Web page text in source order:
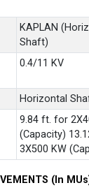
KAPLAN
Shaft)
0.4/11 KV
Horizontal
9.84 ft. for
(Capacity)
3X500 KW
(In